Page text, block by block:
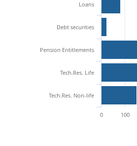
Loans
Debt securities
Pension Entitlements
Tech.Res. Life
Tech.Res. Non-life
0 100